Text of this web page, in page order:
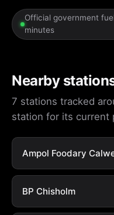
Official government
minutes
Nearby
7 stations tracked
station for its current
Ampol Foodary
BP Chisholm